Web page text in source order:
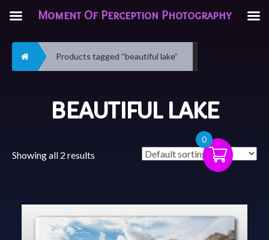
Home Products tagged “beautiful lake”
BEAUTIFUL LAKE
Showing all 2 results
0
Moment Of Perception Photography